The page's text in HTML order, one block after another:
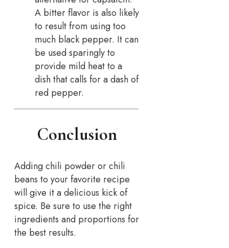
A bitter flavor is also likely
to result from using too
much black pepper. It can
be used sparingly to
provide mild heat to a
dish that calls for a dash of
red pepper.
Conclusion
Adding chili powder or chili
beans to your favorite recipe
will give it a delicious kick of
spice. Be sure to use the right
ingredients and proportions for
the best results.